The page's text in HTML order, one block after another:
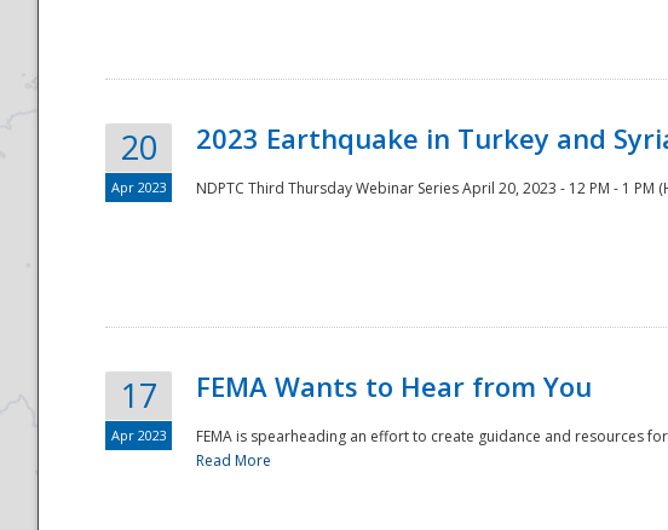
20
Apr 2023
2023 Earthquake in Turkey and
NDPTC Third Thursday Webinar Series April 20, 2023 - 12 PM - 1 PM
17
Apr 2023
FEMA Wants to Hear from You
FEMA is spearheading an effort to create guidance and resources
Read More